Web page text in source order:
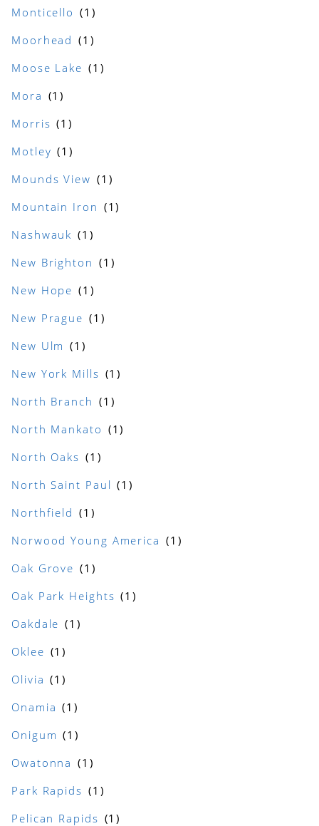
Monticello
Moorhead
Moose Lake
Mora
Morris
Motley
Mounds View
Mountain Iron
Nashwauk
New Brighton
New Hope
New Prague
New Ulm
New York Mills
North Branch
North Mankato
North Oaks
North Saint Paul
Northfield
Norwood Young America
Oak Grove
Oak Park Heights
Oakdale
Oklee
Olivia
Onamia
Onigum
Owatonna
Park Rapids
Pelican Rapids